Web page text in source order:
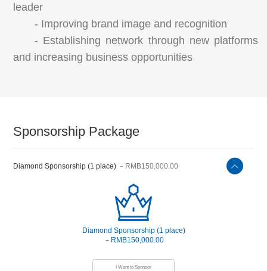
leader
- Improving brand image and recognition
- Establishing network through new platforms
and increasing business opportunities
Sponsorship Package
Diamond Sponsorship (1 place) －RMB150,000.00
Diamond Sponsorship (1 place)
－RMB150,000.00
I Want to Sponsor